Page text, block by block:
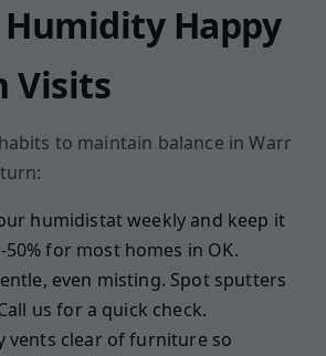
Happy
Visits
to maintain balance in Warr
humidistat weekly and keep it
50% for most homes in OK.
even misting. Spot sputters
us for a quick check.
vents clear of furniture so